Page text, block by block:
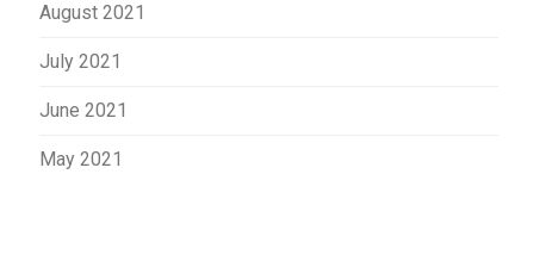
August 2021
July 2021
June 2021
May 2021